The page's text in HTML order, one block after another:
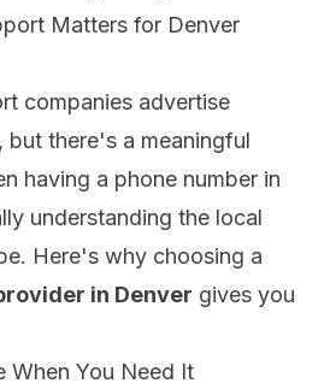
Matters for Denver
companies advertise
but there's a meaningful
having a phone number in
understanding the local
Here's why choosing a
in Denver gives you
When You Need It